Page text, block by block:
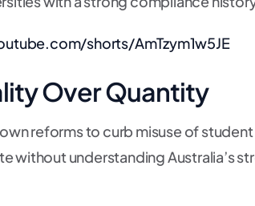
shorts/AmTzym1w5JE
Over Quantity
reforms to curb misuse of
without understanding Australia’s